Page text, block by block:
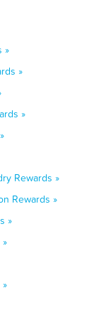
»
»
»
Rewards »
Rewards »
»